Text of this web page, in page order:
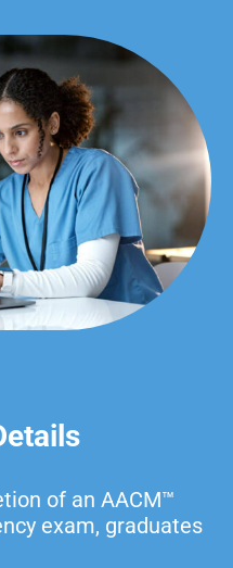
of an AACM™
exam, graduates